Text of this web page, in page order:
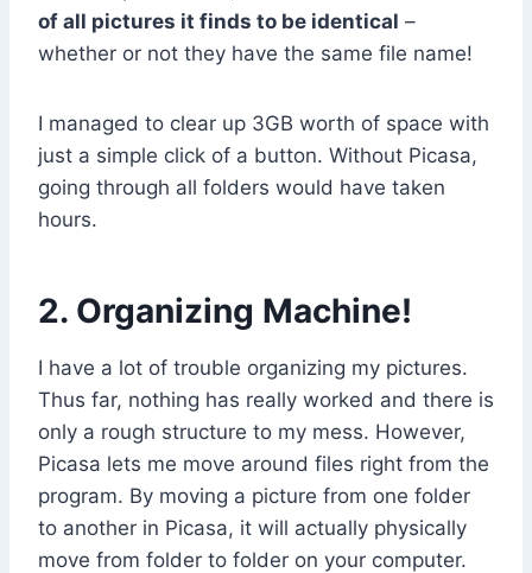
of all pictures it finds to be identical –
whether or not they have the same file name!
I managed to clear up 3GB worth of space with
just a simple click of a button. Without Picasa,
going through all folders would have taken
hours.
2. Organizing Machine!
I have a lot of trouble organizing my pictures.
Thus far, nothing has really worked and there is
only a rough structure to my mess. However,
Picasa lets me move around files right from the
program. By moving a picture from one folder
to another in Picasa, it will actually physically
move from folder to folder on your computer.